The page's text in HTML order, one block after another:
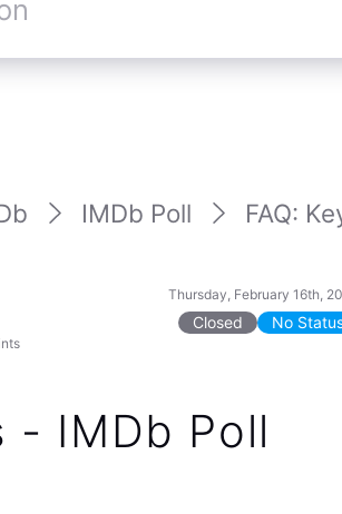
IMDb Poll FAQ:
Thursday, February 16th,
Closed No
- IMDb Poll